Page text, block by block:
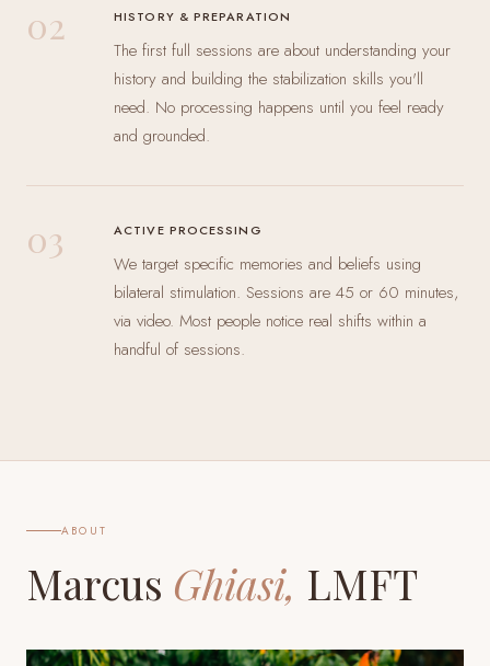
02 HISTORY & PREPARATION
The first full sessions are about understanding your
history and building the stabilization skills you'll
need. No processing happens until you feel ready
and grounded.
03 ACTIVE PROCESSING
We target specific memories and beliefs using
bilateral stimulation. Sessions are 45 or 60 minutes,
via video. Most people notice real shifts within a
handful of sessions.
ABOUT
Marcus Ghiasi, LMFT